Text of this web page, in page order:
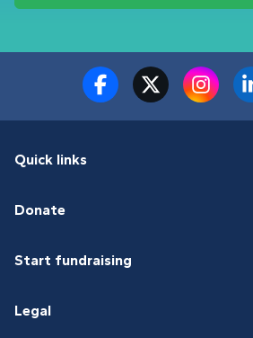
Quick links
Donate
Start fundraising
Legal